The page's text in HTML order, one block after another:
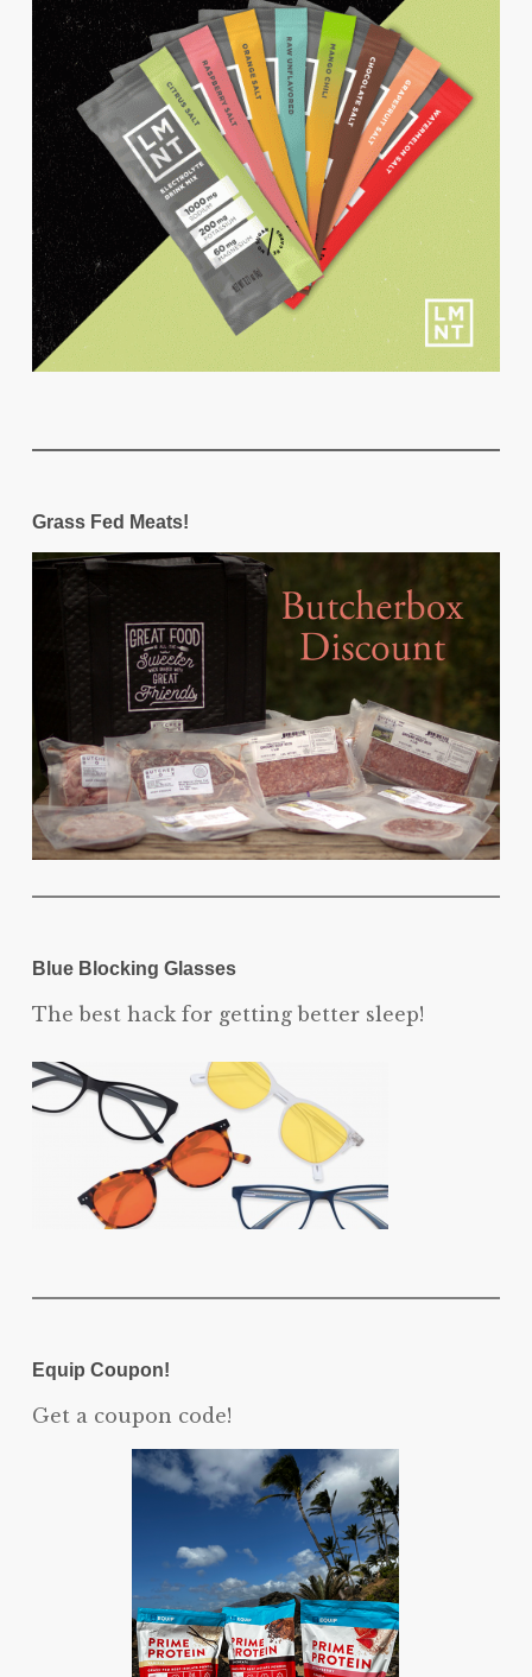
Grass Fed Meats!
Blue Blocking Glasses
The best hack for getting better sleep!
Equip Coupon!
Get a coupon code!